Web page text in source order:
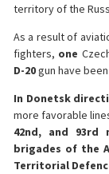
territory of the
As a result of
fighters, one
D-20gun have
In Donetsk
more favorable
42nd, and 93rd
brigades of the
Territorial